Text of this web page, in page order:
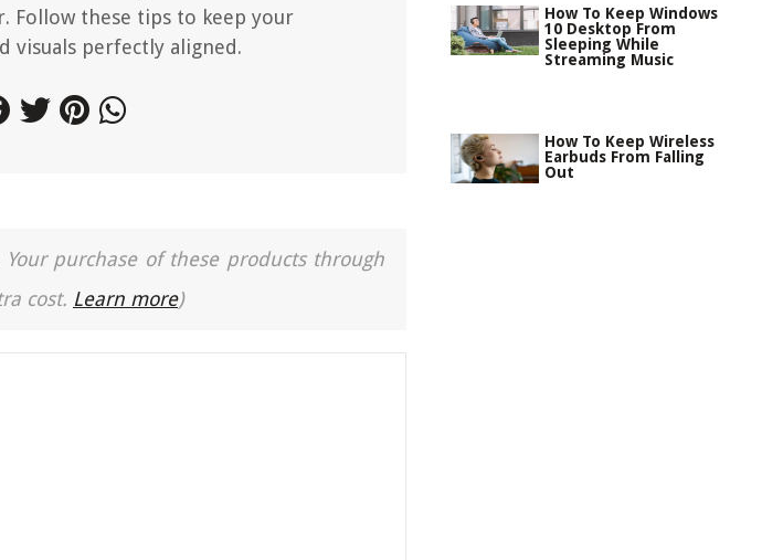
Follow these tips to keep your
visuals perfectly aligned.
purchase of these products through
cost. Learn more)
How To Keep Windows
10 Desktop From
Sleeping While
Streaming Music
How To Keep Wireless
Earbuds From Falling
Out